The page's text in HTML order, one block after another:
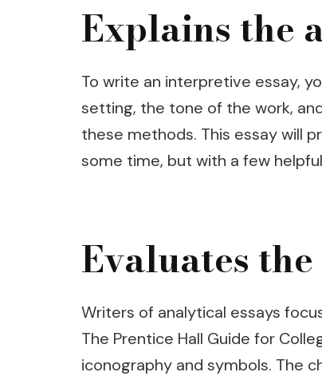
Explains the
To write an interpretive essay,
setting, the tone of the work,
these methods. This essay will
some time, but with a few
Evaluates
Writers of analytical essays
The Prentice Hall Guide for
iconography and symbols. The